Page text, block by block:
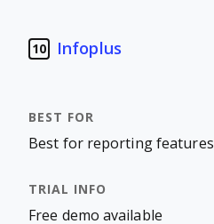
10 Infoplus
Best for reporting features
Free demo available